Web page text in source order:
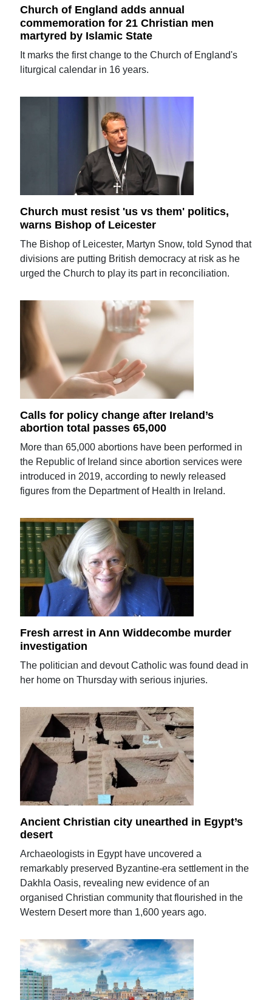
Church of England adds annual
commemoration for 21 Christian men
martyred by Islamic State
It marks the first change to the Church of England's
liturgical calendar in 16 years.
Church must resist 'us vs them' politics,
warns Bishop of Leicester
The Bishop of Leicester, Martyn Snow, told Synod that
divisions are putting British democracy at risk as he
urged the Church to play its part in reconciliation.
Calls for policy change after Ireland’s
abortion total passes 65,000
More than 65,000 abortions have been performed in
the Republic of Ireland since abortion services were
introduced in 2019, according to newly released
figures from the Department of Health in Ireland.
Fresh arrest in Ann Widdecombe murder
investigation
The politician and devout Catholic was found dead in
her home on Thursday with serious injuries.
Ancient Christian city unearthed in Egypt’s
desert
Archaeologists in Egypt have uncovered a
remarkably preserved Byzantine-era settlement in the
Dakhla Oasis, revealing new evidence of an
organised Christian community that flourished in the
Western Desert more than 1,600 years ago.